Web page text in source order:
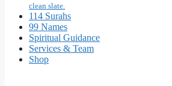
clean slate.
114 Surahs
99 Names
Spiritual Guidance
Services & Team
Shop